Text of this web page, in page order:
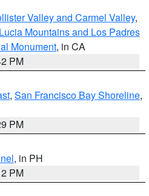
Valley and Carmel Valley,
Mountains and Los Padres
Monument, in CA
PM
, San Francisco Bay Shoreline,
PM
, in PH
PM